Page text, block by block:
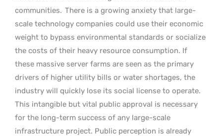
communities. There is a growing anxiety that large-
scale technology companies could use their economic
weight to bypass environmental standards or socialize
the costs of their heavy resource consumption. If
these massive server farms are seen as the primary
drivers of higher utility bills or water shortages, the
industry will quickly lose its social license to operate.
This intangible but vital public approval is necessary
for the long-term success of any large-scale
infrastructure project. Public perception is already